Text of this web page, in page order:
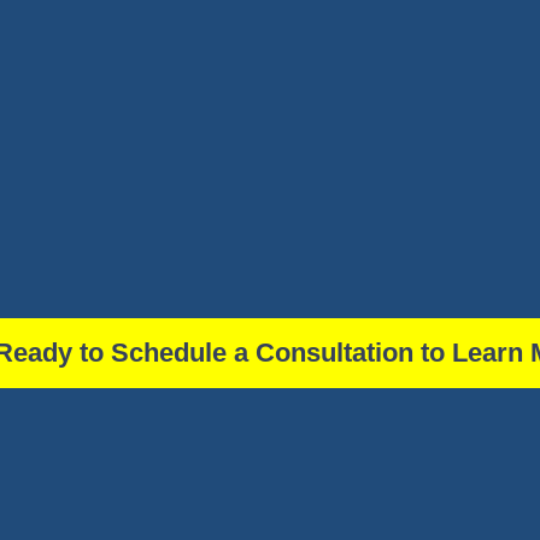
to Schedule a Consultation to Learn